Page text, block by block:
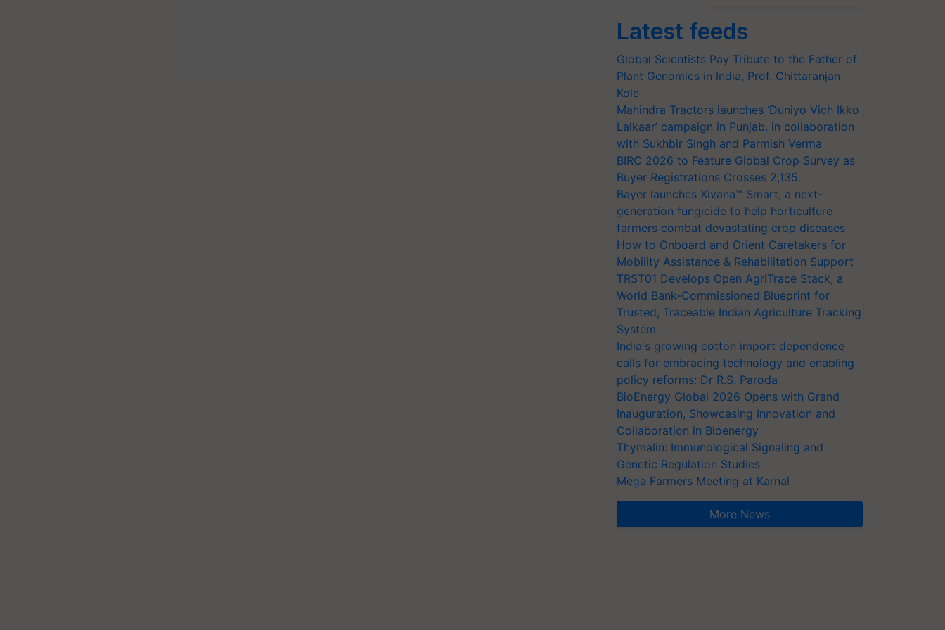
Latest feeds
Global Scientists Pay Tribute to the Father of
Plant Genomics in India, Prof. Chittaranjan
Kole
Mahindra Tractors launches ‘Duniyo Vich Ikko
Lalkaar’ campaign in Punjab, in collaboration
with Sukhbir Singh and Parmish Verma
BIRC 2026 to Feature Global Crop Survey as
Buyer Registrations Crosses 2,135.
Bayer launches Xivana™ Smart, a next-
generation fungicide to help horticulture
farmers combat devastating crop diseases
How to Onboard and Orient Caretakers for
Mobility Assistance & Rehabilitation Support
TRST01 Develops Open AgriTrace Stack, a
World Bank-Commissioned Blueprint for
Trusted, Traceable Indian Agriculture Tracking
System
India's growing cotton import dependence
calls for embracing technology and enabling
policy reforms: Dr R.S. Paroda
BioEnergy Global 2026 Opens with Grand
Inauguration, Showcasing Innovation and
Collaboration in Bioenergy
Thymalin: Immunological Signaling and
Genetic Regulation Studies
Mega Farmers Meeting at Karnal
More News